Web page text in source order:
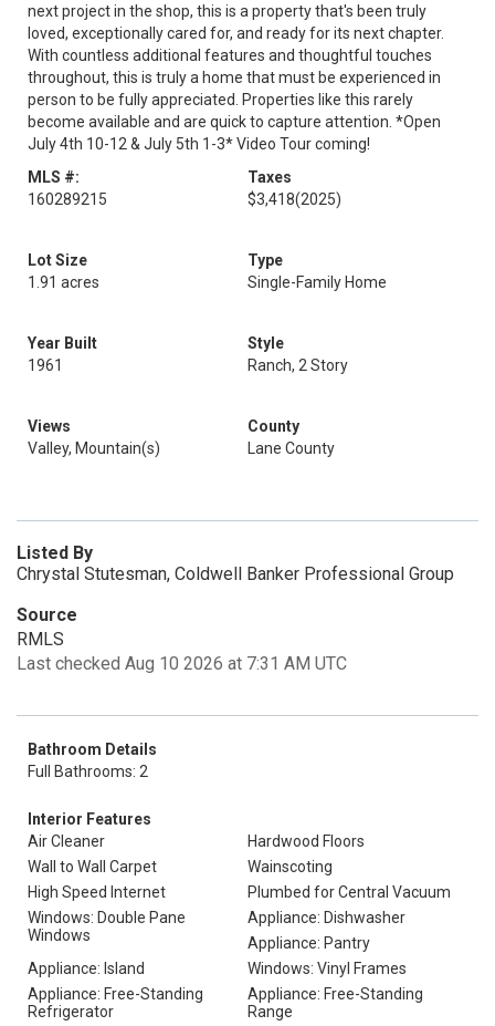
next project in the shop, this is a property that's been truly
loved, exceptionally cared for, and ready for its next chapter.
With countless additional features and thoughtful touches
throughout, this is truly a home that must be experienced in
person to be fully appreciated. Properties like this rarely
become available and are quick to capture attention. *Open
July 4th 10-12 & July 5th 1-3* Video Tour coming!
MLS #:
160289215
Taxes
$3,418(2025)
Lot Size
1.91 acres
Type
Single-Family Home
Year Built
1961
Style
Ranch, 2 Story
Views
Valley, Mountain(s)
County
Lane County
Listed By
Chrystal Stutesman, Coldwell Banker Professional Group
Source
RMLS
Last checked Aug 10 2026 at 7:31 AM UTC
Bathroom Details
Full Bathrooms: 2
Interior Features
Air Cleaner
Hardwood Floors
Wall to Wall Carpet
Wainscoting
High Speed Internet
Plumbed for Central Vacuum
Windows: Double Pane
Windows
Appliance: Dishwasher
Appliance: Pantry
Appliance: Island
Windows: Vinyl Frames
Appliance: Free-Standing
Refrigerator
Appliance: Free-Standing
Range